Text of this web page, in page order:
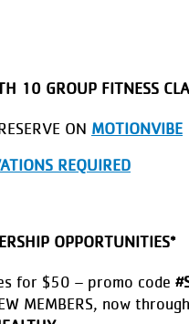
10 GROUP FITNESS
ON MOTIONVIBE
REQUIRED
OPPORTUNITIES*
for $50 – promo code
MEMBERS, now